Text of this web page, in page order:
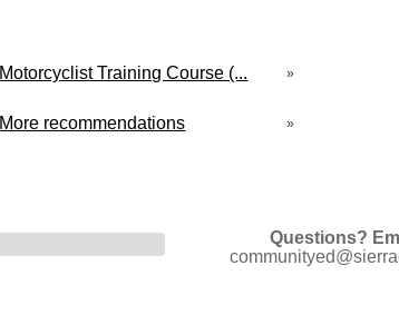
Motorcyclist Training Course (... »
More recommendations »
Questions?